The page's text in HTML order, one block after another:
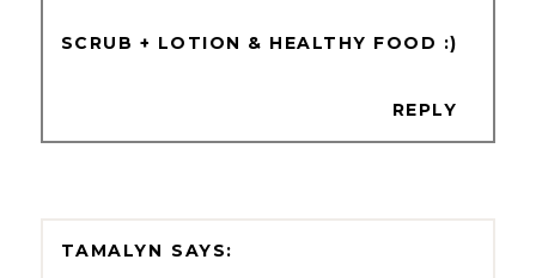
SCRUB + LOTION & HEALTHY FOOD :)
REPLY
TAMALYN